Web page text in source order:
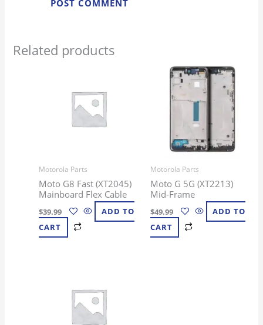
Related products
Motorola Parts
Moto G8 Fast (XT2045)
Mainboard Flex Cable
$39.99
ADD TO
CART
Motorola Parts
Moto G 5G (XT2213)
Mid-Frame
$49.99
ADD TO
CART